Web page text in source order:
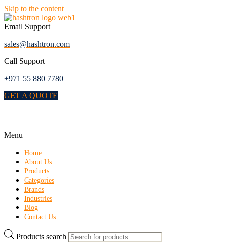
Skip to the content
Email Support
sales@hashtron.com
Call Support
+971 55 880 7780
GET A QUOTE
Menu
Home
About Us
Products
Categories
Brands
Industries
Blog
Contact Us
Products search